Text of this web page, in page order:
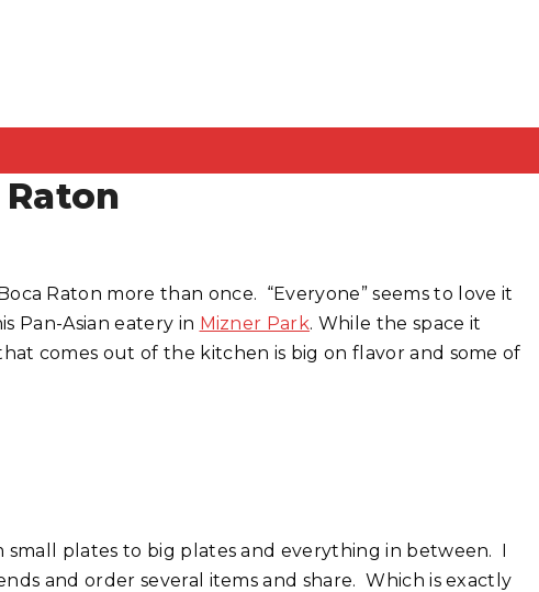
Raton more than once. “Everyone” seems to love it
Pan-Asian eatery in Mizner Park. While the space it
comes out of the kitchen is big on flavor and some of
plates to big plates and everything in between. I
and order several items and share. Which is exactly